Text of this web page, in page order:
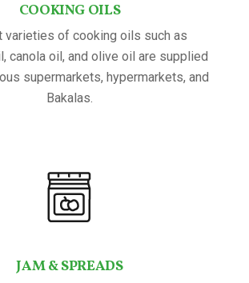
COOKING OILS
varieties of cooking oils such as
canola oil, and olive oil are supplied
supermarkets, hypermarkets, and
Bakalas.
JAM & SPREADS